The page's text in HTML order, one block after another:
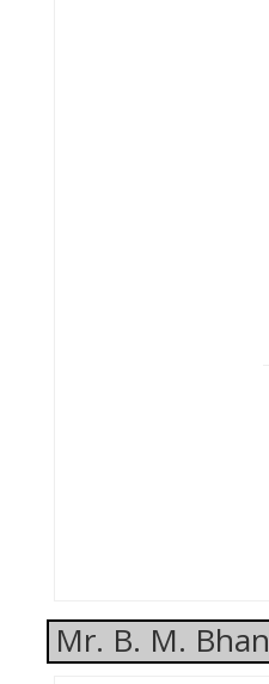
Mr. B. M.